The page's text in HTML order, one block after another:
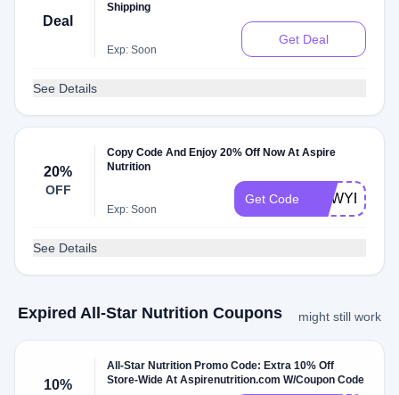
Deal
Shipping
Exp: Soon
Get Deal
See Details
20%
OFF
Copy Code And Enjoy 20% Off Now At Aspire
Nutrition
Exp: Soon
Get Code NEWYEAR
See Details
Expired All-Star Nutrition Coupons might still work
10%
All-Star Nutrition Promo Code: Extra 10% Off
Store-Wide At Aspirenutrition.com W/Coupon Code